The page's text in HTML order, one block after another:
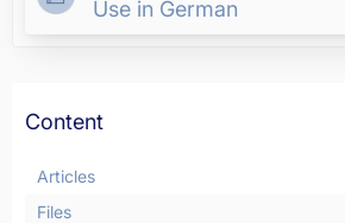
Use in German
Content
Articles
Files